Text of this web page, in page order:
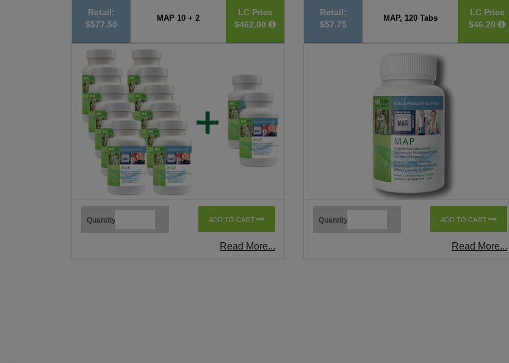
Retail:
$577.50
MAP 10 + 2
LC Price
$462.00
Quantity ADD TO CART
Read More...
Retail:
$57.75
MAP, 120 Tabs
LC Price
$46.20
Quantity ADD TO CART
Read More...